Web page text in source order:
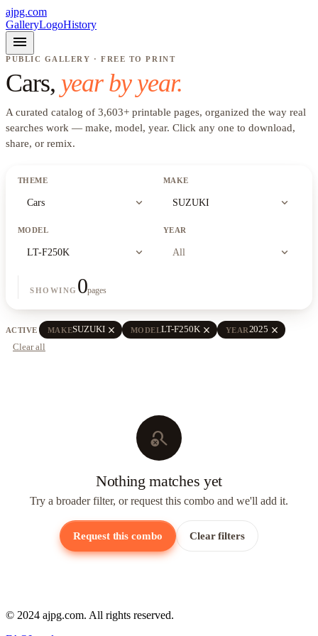
ajpg.com
GalleryLogoHistory
menu
PUBLIC GALLERY · FREE TO PRINT
Cars, year by year.
A curated catalog of 3,603+ printable pages, organized the way real
searches work — make, model, year. Click any one to download,
share, or remix.
THEME
Cars expand_more
MAKE
SUZUKI expand_more
MODEL
LT-F250K expand_more
YEAR
All expand_more
SHOWING 0pages
ACTIVE MAKESUZUKI close MODELLT-F250K close YEAR2025 close
Clear all
search_off
Nothing matches yet
Try a broader filter, or request this combo and we'll add it.
Request this combo Clear filters
© 2024 ajpg.com. All rights reserved.